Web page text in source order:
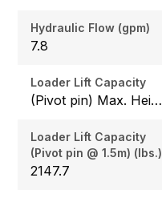
Hydraulic Flow (gpm)
7.8
Loader Lift Capacity
(Pivot pin) Max. Height (lbs.): 1675.8 / (Pivot pin @ 1.5m) (lbs.): 2147.7
Loader Lift Capacity
(Pivot pin @ 1.5m) (lbs.)
2147.7